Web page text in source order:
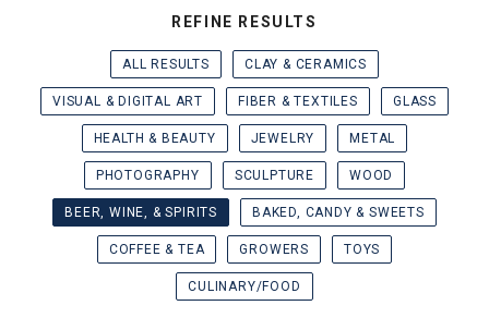
REFINE RESULTS
ALL RESULTS CLAY & CERAMICS
VISUAL & DIGITAL ART FIBER & TEXTILES GLASS
HEALTH & BEAUTY JEWELRY METAL
PHOTOGRAPHY SCULPTURE WOOD
BEER, WINE, & SPIRITS BAKED, CANDY & SWEETS
COFFEE & TEA GROWERS TOYS
CULINARY/FOOD